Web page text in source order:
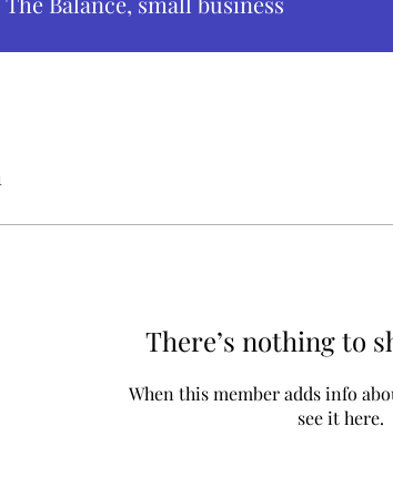
There’s nothing to
When this member adds info
see it here.